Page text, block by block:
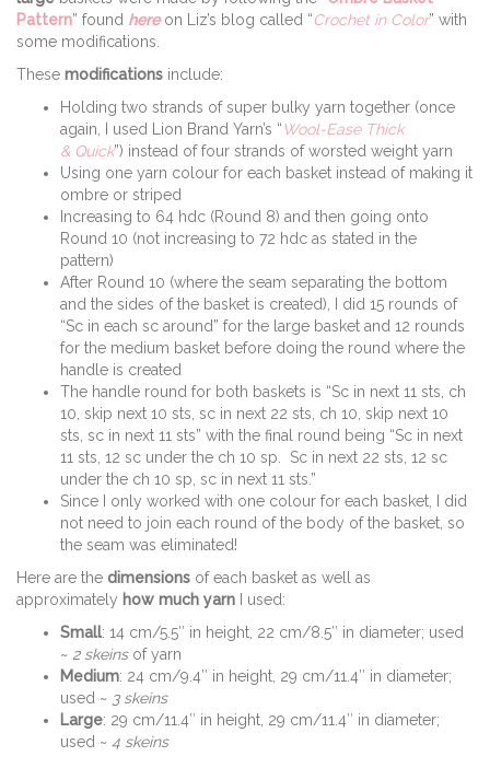
Pattern” found hereon Liz’s blog called “Crochet in Color” with
some modifications.
These modifications include:
Holding two strands of super bulky yarn together (once
again, I used Lion Brand Yarn’s “ Wool-Ease Thick
& Quick”) instead of four strands of worsted weight yarn
Using one yarn colour for each basket instead of making it
ombre or striped
Increasing to 64 hdc (Round 8) and then going onto
Round 10 (not increasing to 72 hdc as stated in the
pattern)
After Round 10 (where the seam separating the bottom
and the sides of the basket is created), I did 15 rounds of
“Sc in each sc around” for the large basket and 12 rounds
for the medium basket before doing the round where the
handle is created
The handle round for both baskets is “Sc in next 11 sts, ch
10, skip next 10 sts, sc in next 22 sts, ch 10, skip next 10
sts, sc in next 11 sts” with the final round being “Sc in next
11 sts, 12 sc under the ch 10 sp. Sc in next 22 sts, 12 sc
under the ch 10 sp, sc in next 11 sts.”
Since I only worked with one colour for each basket, I did
not need to join each round of the body of the basket, so
the seam was eliminated!
Here are the dimensions of each basket as well as
approximately how much yarn I used:
Small: 14 cm/5.5″ in height, 22 cm/8.5″ in diameter; used
~ 2 skeins of yarn
Medium: 24 cm/9.4″ in height, 29 cm/11.4″ in diameter;
used ~ 3 skeins
Large: 29 cm/11.4″ in height, 29 cm/11.4″ in diameter;
used ~ 4 skeins